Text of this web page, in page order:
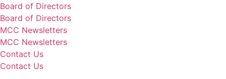
Board of Directors
Board of Directors
MCC Newsletters
MCC Newsletters
Contact Us
Contact Us